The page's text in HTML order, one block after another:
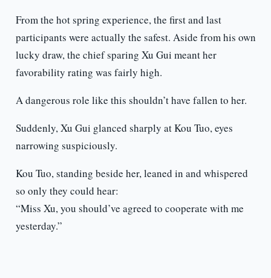
From the hot spring experience, the first and last
participants were actually the safest. Aside from his own
lucky draw, the chief sparing Xu Gui meant her
favorability rating was fairly high.
A dangerous role like this shouldn’t have fallen to her.
Suddenly, Xu Gui glanced sharply at Kou Tuo, eyes
narrowing suspiciously.
Kou Tuo, standing beside her, leaned in and whispered
so only they could hear:
“Miss Xu, you should’ve agreed to cooperate with me
yesterday.”